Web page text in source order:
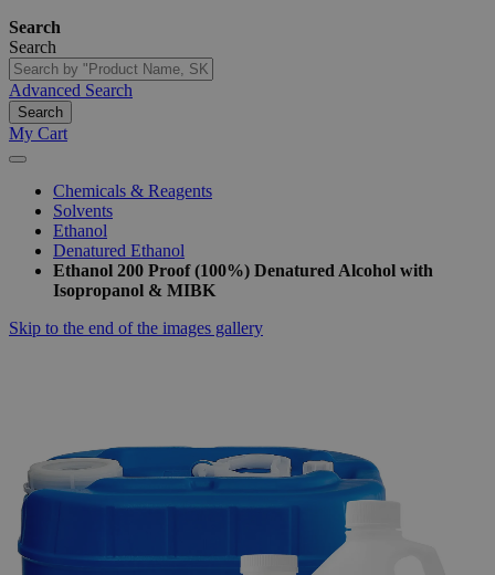
Search
Search
Advanced Search
Search
My Cart
Chemicals & Reagents
Solvents
Ethanol
Denatured Ethanol
Ethanol 200 Proof (100%) Denatured Alcohol with
Isopropanol & MIBK
Skip to the end of the images gallery